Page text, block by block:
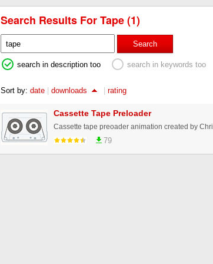
Search Results For Tape (1)
Search
search in description too search in keywords too
Sort by: date | downloads | rating
Cassette Tape Preloader
Cassette tape preoader animation created by
79